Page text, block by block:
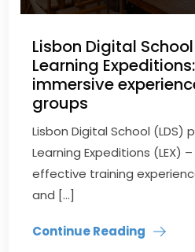
Lisbon Digital
Learning
immersive
groups
Lisbon Digital School (LDS)
Learning Expeditions (LEX)
effective training
and […]
Continue Reading